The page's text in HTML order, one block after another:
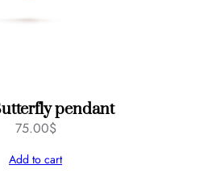
pendant
75.00$
Add to cart